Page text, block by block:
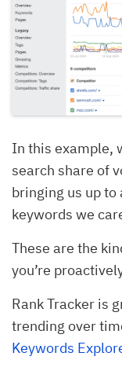
In this example,
search share of
bringing us up
keywords we
These are the
you’re
Rank Tracker is
trending over
Keywords